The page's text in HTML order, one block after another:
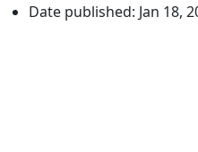
Date published: Jan 18,